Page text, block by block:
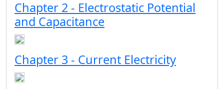
Chapter 2 - Electrostatic Potential
and Capacitance
Chapter 3 - Current Electricity